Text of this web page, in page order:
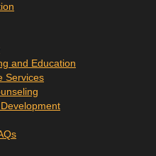
and Education
Services